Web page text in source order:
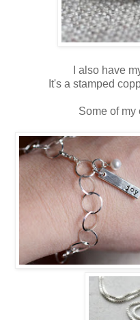
I also have
It's a stamped
Some of my